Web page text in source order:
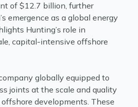
of $12.7 billion, further
emergence as a global energy
Hunting’s role in
capital-intensive offshore
globally equipped to
joints at the scale and quality
developments. These